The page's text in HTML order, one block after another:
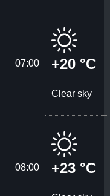
07:00 +20 °C
Clear sky
08:00 +23 °C